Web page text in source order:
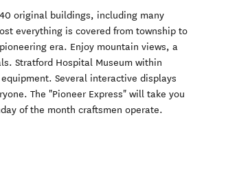
original buildings, including many
everything is covered from township to
era. Enjoy mountain views, a
Stratford Hospital Museum within
Several interactive displays
The "Pioneer Express" will take you
of the month craftsmen operate.